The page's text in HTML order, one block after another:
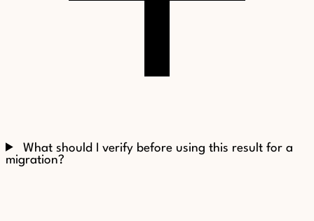
What should I verify before using this result for a
migration?